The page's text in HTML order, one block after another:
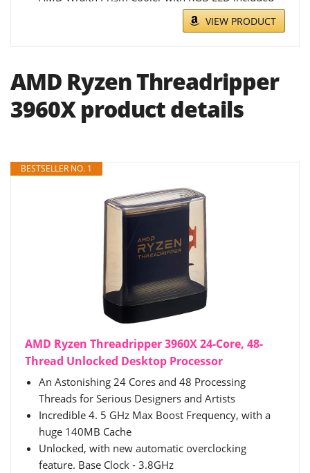
VIEW PRODUCT
AMD Ryzen Threadripper
3960X product details
BESTSELLER NO. 1
AMD Ryzen Threadripper 3960X 24-Core, 48-
Thread Unlocked Desktop Processor
An Astonishing 24 Cores and 48 Processing
Threads for Serious Designers and Artists
Incredible 4. 5 GHz Max Boost Frequency, with a
huge 140MB Cache
Unlocked, with new automatic overclocking
feature. Base Clock - 3.8GHz